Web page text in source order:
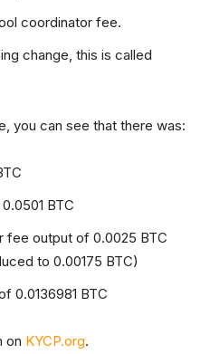
coordinator fee.
change, this is called
you can see that there was:
BTC
fee output of 0.0025 BTC
to 0.00175 BTC)
0.0136981 BTC
on KYCP.org.